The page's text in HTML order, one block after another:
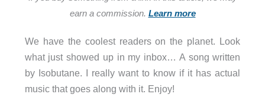
earn a commission. Learn more
We have the coolest readers on the planet. Look
what just showed up in my inbox… A song written
by Isobutane. I really want to know if it has actual
music that goes along with it. Enjoy!